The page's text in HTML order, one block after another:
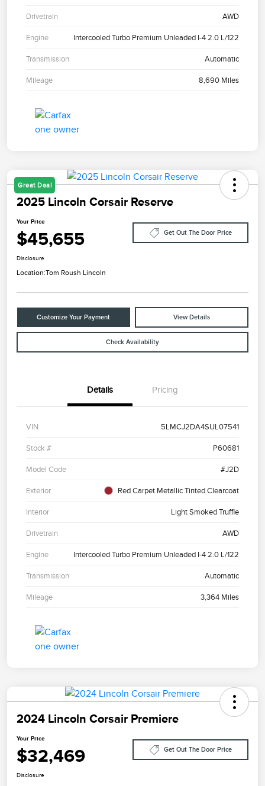
Drivetrain AWD
Engine Intercooled Turbo Premium Unleaded I-4 2.0 L/122
Transmission Automatic
Mileage 8,690 Miles
Great Deal
2025 Lincoln Corsair Reserve
Your Price
$45,655 Get Out The Door Price
Disclosure
Location:Tom Roush Lincoln
Customize Your Payment View Details
Check Availability
Details Pricing
VIN 5LMCJ2DA4SUL07541
Stock # P60681
Model Code #J2D
Exterior Red Carpet Metallic Tinted Clearcoat
Interior Light Smoked Truffle
Drivetrain AWD
Engine Intercooled Turbo Premium Unleaded I-4 2.0 L/122
Transmission Automatic
Mileage 3,364 Miles
2024 Lincoln Corsair Premiere
Your Price
$32,469 Get Out The Door Price
Disclosure